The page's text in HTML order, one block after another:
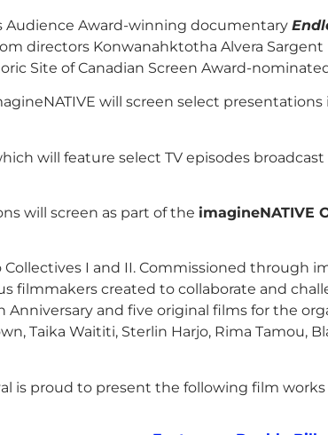
Audience Award-winning documentary
directors Konwanahktotha Alvera Sargent
Site of Canadian Screen Award-
will screen select
will feature select TV episodes
will screen as part of the imagineNATIVE
I and II. Commissioned through
filmmakers created to collaborate and
Anniversary and five original films for the
Taika Waititi, Sterlin Harjo, Rima Tamou,
is proud to present the following film